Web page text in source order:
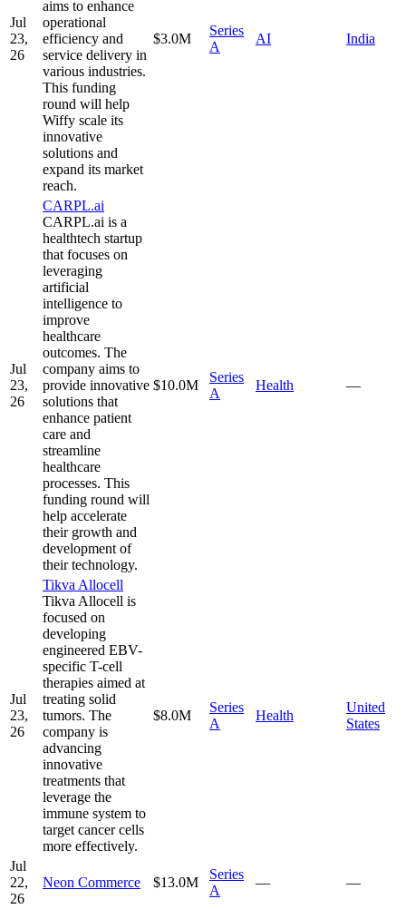
Jul
23,
26
aims to enhance
operational
efficiency and
service delivery in
various industries.
This funding
round will help
Wiffy scale its
innovative
solutions and
expand its market
reach.
$3.0M
Series
A
AI India
Jul
23,
26
CARPL.ai
CARPL.ai is a
healthtech startup
that focuses on
leveraging
artificial
intelligence to
improve
healthcare
outcomes. The
company aims to
provide innovative
solutions that
enhance patient
care and
streamline
healthcare
processes. This
funding round will
help accelerate
their growth and
development of
their technology.
$10.0M
Series
A
Health —
Jul
23,
26
Tikva Allocell
Tikva Allocell is
focused on
developing
engineered EBV-
specific T-cell
therapies aimed at
treating solid
tumors. The
company is
advancing
innovative
treatments that
leverage the
immune system to
target cancer cells
more effectively.
$8.0M
Series
A
Health
United
States
Jul
22,
26
Neon Commerce $13.0M
Series
A
— —